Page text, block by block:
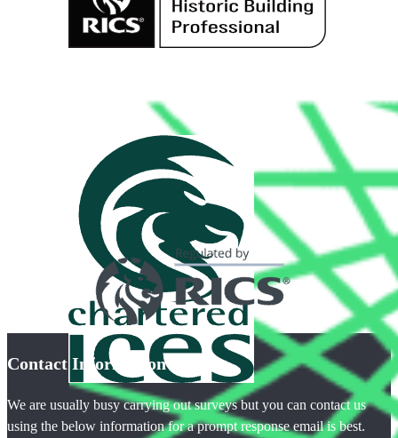
Contact Information
We are usually busy carrying out surveys but you can contact us
using the below information for a prompt response email is best.